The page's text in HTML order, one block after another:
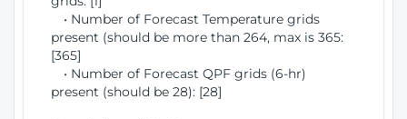
• Number of Forecast Temperature grids
present (should be more than 264, max is 365:
[365]
• Number of Forecast QPF grids (6-hr)
present (should be 28): [28]